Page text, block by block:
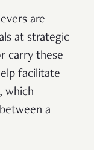
are
at strategic
carry these
facilitate
which
a